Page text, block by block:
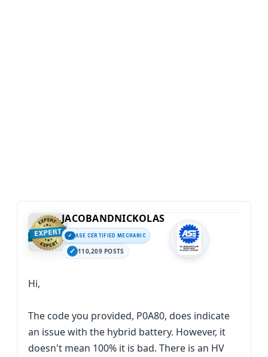
JACOBANDNICKOLAS
ASE CERTIFIED MECHANIC
110,209 POSTS
Hi,
The code you provided, P0A80, does indicate
an issue with the hybrid battery. However, it
doesn't mean 100% it is bad. There is an HV